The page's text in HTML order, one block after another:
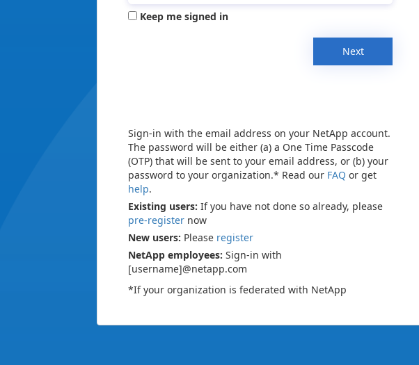
Keep me signed in
Next
Sign-in with the email address on your NetApp account.
The password will be either (a) a One Time Passcode
(OTP) that will be sent to your email address, or (b) your
password to your organization.* Read our FAQ or get
help.
Existing users: If you have not done so already, please
pre-register now
New users: Please register
NetApp employees: Sign-in with
[username]@netapp.com
*If your organization is federated with NetApp